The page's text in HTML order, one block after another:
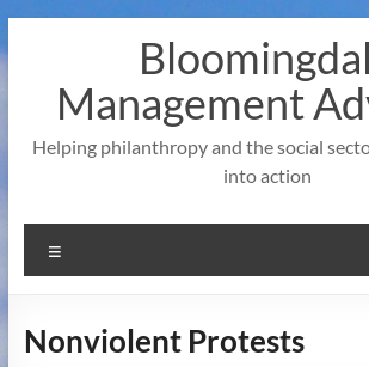
to
Management
Helping philanthropy and the social
into action
Nonviolent Protests